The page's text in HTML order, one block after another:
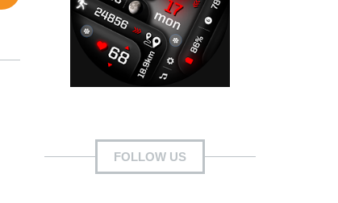
FOLLOW US